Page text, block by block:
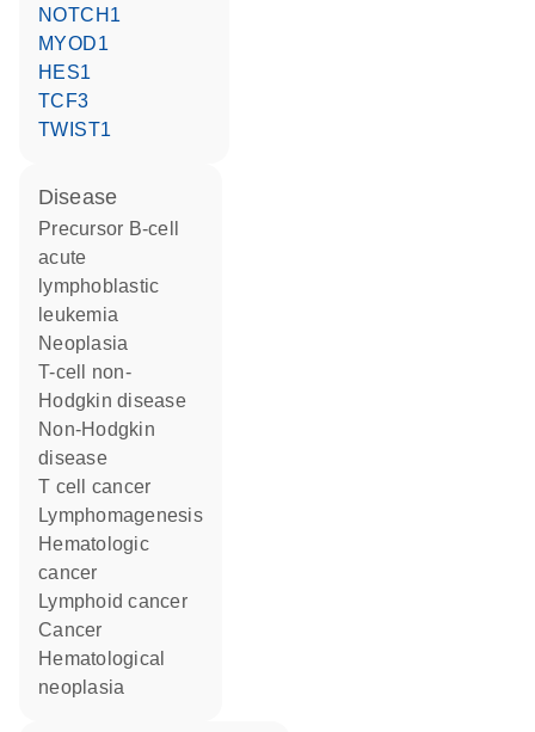
NOTCH1
MYOD1
HES1
TCF3
TWIST1
disease
precursor B-cell
acute
lymphoblastic
leukemia
neoplasia
T-cell non-
Hodgkin disease
non-Hodgkin
disease
T cell cancer
lymphomagenesis
hematologic
cancer
lymphoid cancer
cancer
hematological
neoplasia